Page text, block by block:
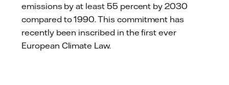
emissions by at least 55 percent by 2030
compared to 1990. This commitment has
recently been inscribed in the first ever
European Climate Law.